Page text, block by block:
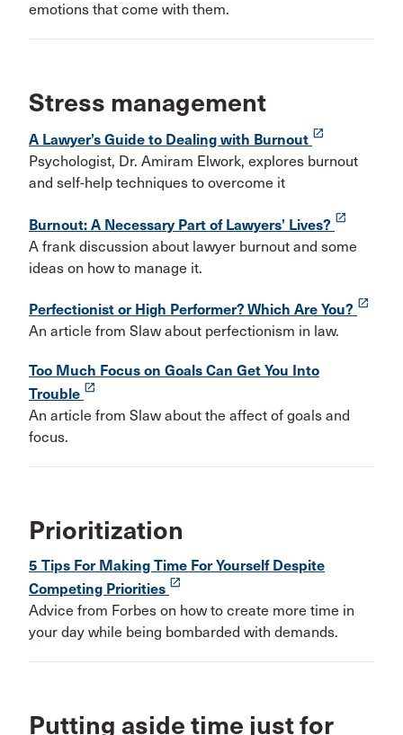
emotions that come with them.
Stress management
A Lawyer’s Guide to Dealing with Burnout launch
Psychologist, Dr. Amiram Elwork, explores burnout
and self-help techniques to overcome it
Burnout: A Necessary Part of Lawyers’ Lives? launch
A frank discussion about lawyer burnout and some
ideas on how to manage it.
Perfectionist or High Performer? Which Are You? launch
An article from Slaw about perfectionism in law.
Too Much Focus on Goals Can Get You Into
Trouble launch
An article from Slaw about the affect of goals and
focus.
Prioritization
5 Tips For Making Time For Yourself Despite
Competing Priorities launch
Advice from Forbes on how to create more time in
your day while being bombarded with demands.
Putting aside time just for